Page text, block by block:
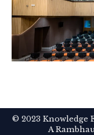
© 2023 Knowledge
A